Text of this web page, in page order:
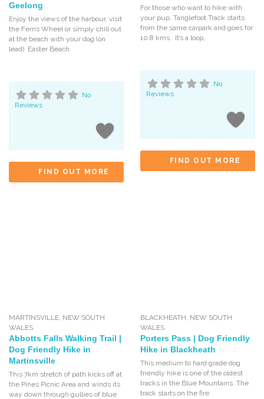
Geelong
Enjoy the views of the harbour, visit
the Ferris Wheel or simply chill out
at the beach with your dog (on
lead). Easter Beach
No
Reviews
FIND OUT MORE
For those who want to hike with
your pup, Tanglefoot Track starts
from the same carpark and goes for
10.8 kms. It’s a loop,
No
Reviews
FIND OUT MORE
MARTINSVILLE, NEW SOUTH
WALES
Abbotts Falls Walking Trail |
Dog Friendly Hike in
Martinsville
This 7km stretch of path kicks off at
the Pines Picnic Area and winds its
way down through gullies of blue
BLACKHEATH, NEW SOUTH
WALES
Porters Pass | Dog Friendly
Hike in Blackheath
This medium to hard grade dog
friendly hike is one of the oldest
tracks in the Blue Mountains. The
track starts on the fire